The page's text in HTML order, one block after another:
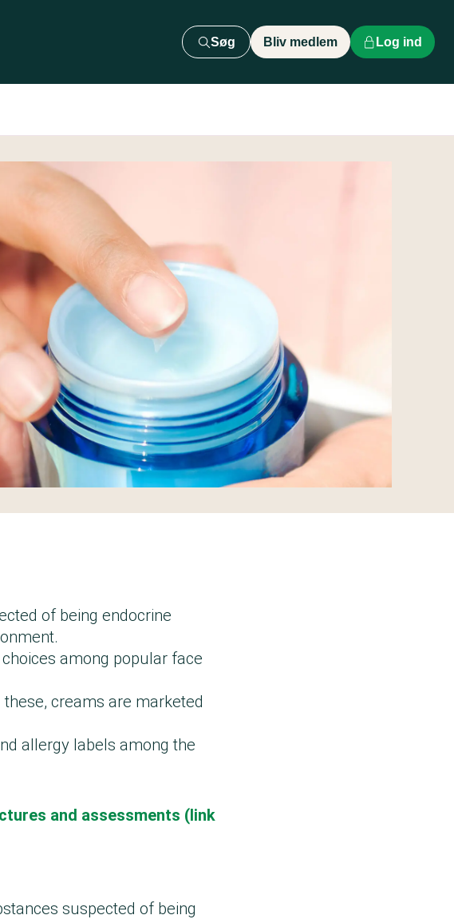
Søg Bliv medlem Log ind
of being endocrine
among popular face
creams are marketed
allergy labels among the
and assessments (link
suspected of being